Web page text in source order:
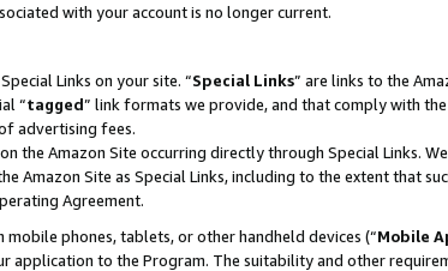
with your account is no longer current.
Links on your site. “Special Links” are links to the
“tagged” link formats we provide, and that comply with the
advertising fees.
the Amazon Site occurring directly through Special Links.
Site as Special Links, including to the extent that
Agreement.
phones, tablets, or other handheld devices (“Mobile
to the Program. The suitability and other